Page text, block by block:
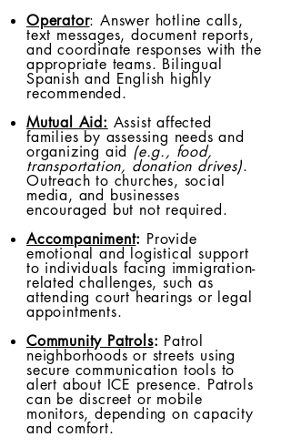
Operator: Answer hotline calls,
text messages, document reports,
and coordinate responses with the
appropriate teams. Bilingual
Spanish and English highly
recommended.
Mutual Aid: Assist affected
families by assessing needs and
organizing aid (e.g., food,
transportation, donation drives).
Outreach to churches, social
media, and businesses
encouraged but not required.
Accompaniment: Provide
emotional and logistical support
to individuals facing immigration-
related challenges, such as
attending court hearings or legal
appointments.
Community Patrols: Patrol
neighborhoods or streets using
secure communication tools to
alert about ICE presence. Patrols
can be discreet or mobile
monitors, depending on capacity
and comfort.